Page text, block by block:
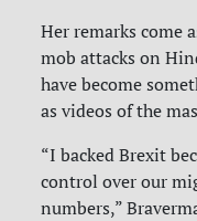
Her remarks come
mob attacks on
have become
as videos of the
“I backed Brexit
control over our
numbers,”